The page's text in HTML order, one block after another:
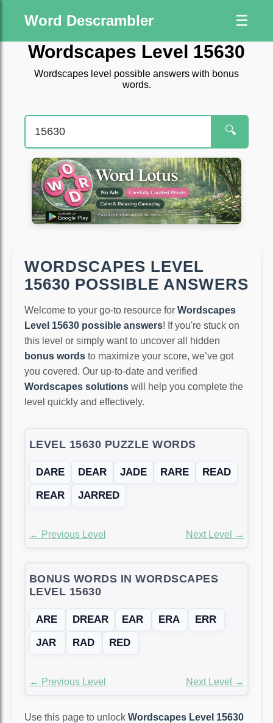
Word Descrambler ☰
Wordscapes Level 15630
Wordscapes level possible answers with bonus
words.
🔍
WORDSCAPES LEVEL
15630 POSSIBLE ANSWERS
Welcome to your go-to resource for Wordscapes
Level 15630 possible answers! If you're stuck on
this level or simply want to uncover all hidden
bonus words to maximize your score, we’ve got
you covered. Our up-to-date and verified
Wordscapes solutions will help you complete the
level quickly and effectively.
LEVEL 15630 PUZZLE WORDS
DARE DEAR JADE RARE
READ
REAR
JARRED
← Previous Level Next Level →
BONUS WORDS IN WORDSCAPES
LEVEL 15630
ARE DREAR EAR ERA
ERR
JAR
RAD RED
← Previous Level Next Level →
Use this page to unlock Wordscapes Level 15630